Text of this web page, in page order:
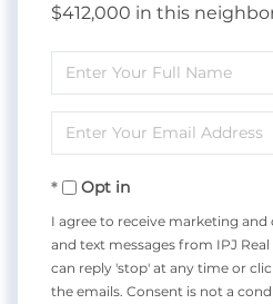
$412,000 in this
Enter
Full
Name
Enter
Your
EmailOpt in
I agree to receive marketing and
and text messages from IPJ
can reply 'stop' at any time or
the emails. Consent is not a